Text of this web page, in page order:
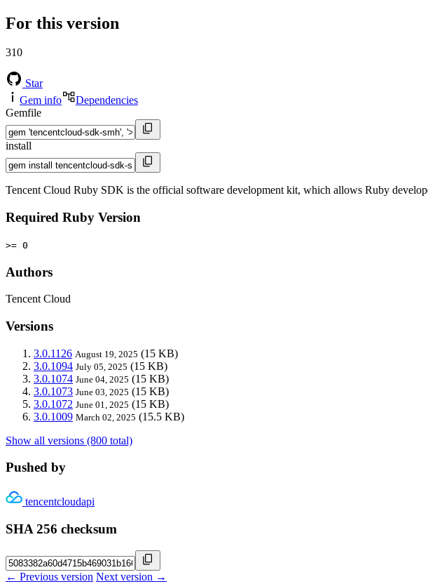
For this version
310
Star
Gem info
Dependencies
Gemfile
install
Tencent Cloud Ruby SDK is the official software development kit, which allows Ruby
Required Ruby Version
>= 0
Authors
Tencent Cloud
Versions
3.0.1126 August 19, 2025 (15 KB)
3.0.1094 July 05, 2025 (15 KB)
3.0.1074 June 04, 2025 (15 KB)
3.0.1073 June 03, 2025 (15 KB)
3.0.1072 June 01, 2025 (15 KB)
3.0.1009 March 02, 2025 (15.5 KB)
Show all versions (800 total)
Pushed by
tencentcloudapi
SHA 256 checksum
← Previous version Next version →